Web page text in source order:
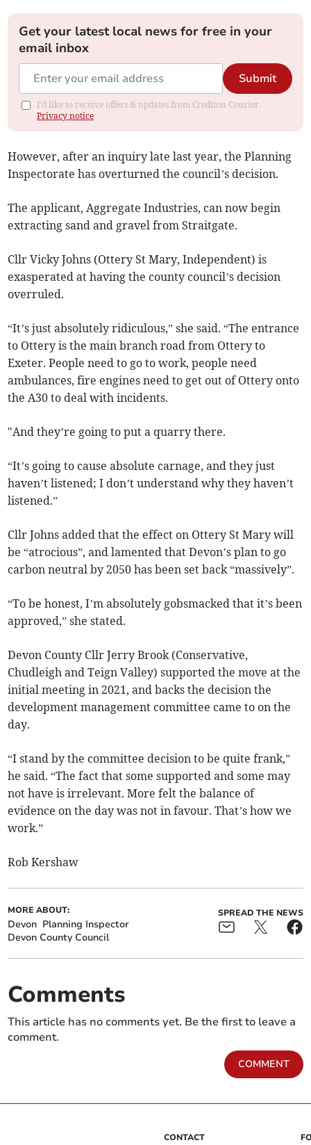
Get your latest local news for free in your
email inbox
Submit
I'd like to receive offers & updates from Crediton Courier.
Privacy notice
However, after an inquiry late last year, the Planning
Inspectorate has overturned the council’s decision.
The applicant, Aggregate Industries, can now begin
extracting sand and gravel from Straitgate.
Cllr Vicky Johns (Ottery St Mary, Independent) is
exasperated at having the county council’s decision
overruled.
“It’s just absolutely ridiculous,” she said. “The entrance
to Ottery is the main branch road from Ottery to
Exeter. People need to go to work, people need
ambulances, fire engines need to get out of Ottery onto
the A30 to deal with incidents.
"And they’re going to put a quarry there.
“It’s going to cause absolute carnage, and they just
haven’t listened; I don’t understand why they haven’t
listened.”
Cllr Johns added that the effect on Ottery St Mary will
be “atrocious”, and lamented that Devon’s plan to go
carbon neutral by 2050 has been set back “massively”.
“To be honest, I’m absolutely gobsmacked that it’s been
approved,” she stated.
Devon County Cllr Jerry Brook (Conservative,
Chudleigh and Teign Valley) supported the move at the
initial meeting in 2021, and backs the decision the
development management committee came to on the
day.
“I stand by the committee decision to be quite frank,”
he said. “The fact that some supported and some may
not have is irrelevant. More felt the balance of
evidence on the day was not in favour. That’s how we
work.”
Rob Kershaw
MORE ABOUT:
Devon Planning Inspector
Devon County Council
SPREAD THE NEWS
Comments
This article has no comments yet. Be the first to leave a
comment.
COMMENT
CONTACT